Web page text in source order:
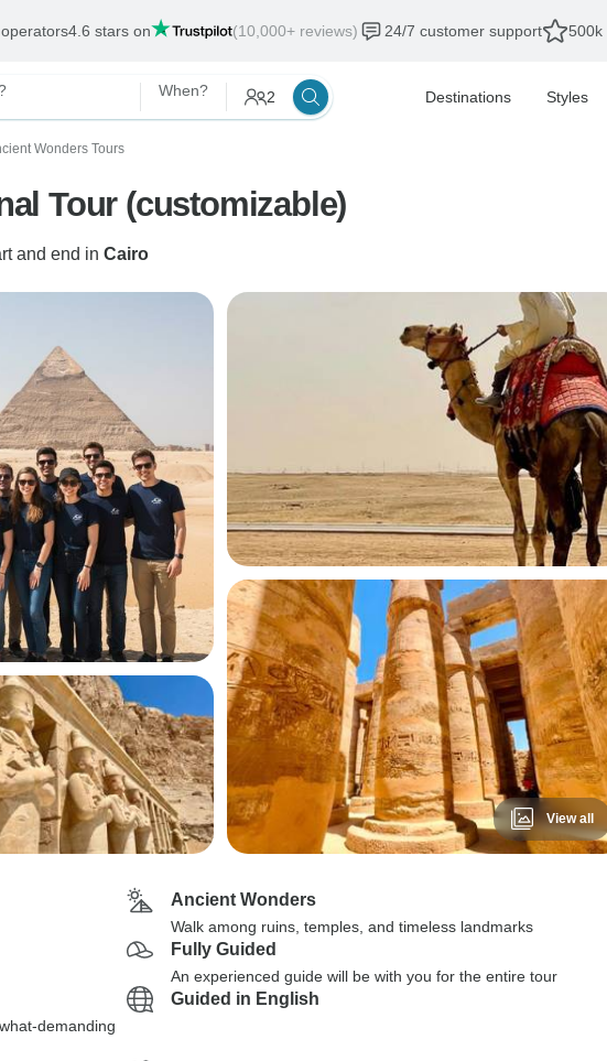
4.6 stars on (10,000+ reviews) 24/7 customer support 500k
When? 2 Destinations Styles
Wonders Tours
Tour (customizable)
and end in Cairo
View all
Ancient Wonders
Walk among ruins, temples, and timeless landmarks
Fully Guided
An experienced guide will be with you for the entire tour
demanding
Guided in English